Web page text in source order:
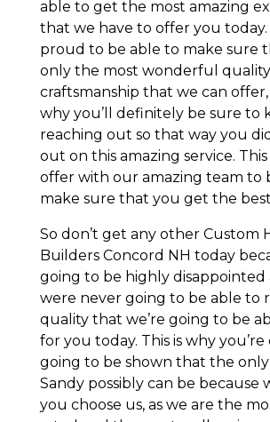
able to get the most amazing
that we have to offer you today.
proud to be able to make sure
only the most wonderful quality
craftsmanship that we can offer,
why you’ll definitely be sure to
reaching out so that way you
out on this amazing service.
offer with our amazing team to
make sure that you get the
So don’t get any other Custom
Builders Concord NH today
going to be highly disappointed
were never going to be able to
quality that we’re going to be
for you today. This is why
going to be shown that the
Sandy possibly can be because
you choose us, as we are the